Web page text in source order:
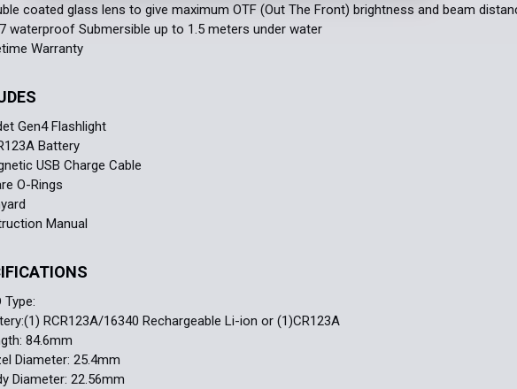
coated glass lens to give maximum OTF (Out The Front) brightness and beam
waterproof Submersible up to 1.5 meters under water
Warranty
Gen4 Flashlight
Battery
USB Charge Cable
O-Rings
Manual
Type:
RCR123A/16340 Rechargeable Li-ion or (1)CR123A
84.6mm
Diameter: 25.4mm
Diameter: 22.56mm